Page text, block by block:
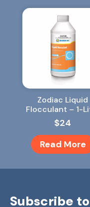
Zodiac Liquid
Flocculant – 1-
$24
Read More
Subscribe